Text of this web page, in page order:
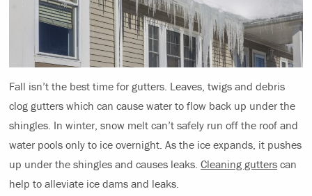
Fall isn’t the best time for gutters. Leaves, twigs and debris
clog gutters which can cause water to flow back up under the
shingles. In winter, snow melt can’t safely run off the roof and
water pools only to ice overnight. As the ice expands, it pushes
up under the shingles and causes leaks. Cleaning gutters can
help to alleviate ice dams and leaks.